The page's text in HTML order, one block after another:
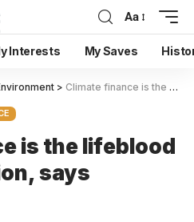
Aa
Interests My Saves
> Climate finance is the lifeblood of climate action, says UNFCCC Boss
is the lifeblood
says